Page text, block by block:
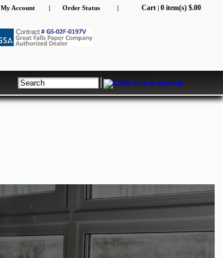
My Account | Order Status | Cart| 0 item(s) $.00